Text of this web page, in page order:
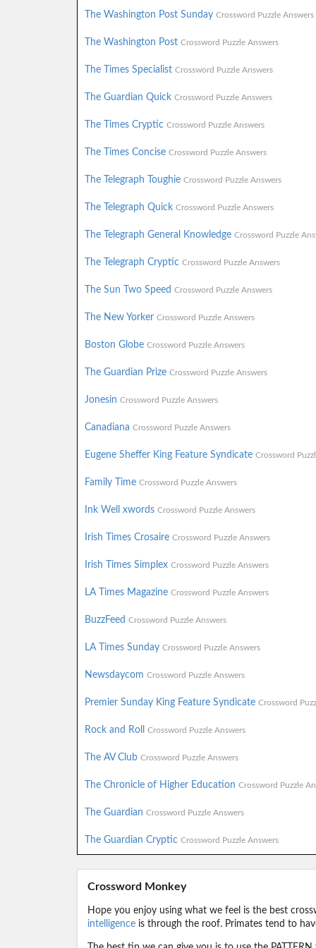
The Washington Post Sunday Crossword Puzzle Answers
The Washington Post Crossword Puzzle Answers
The Times Specialist Crossword Puzzle Answers
The Guardian Quick Crossword Puzzle Answers
The Times Cryptic Crossword Puzzle Answers
The Times Concise Crossword Puzzle Answers
The Telegraph Toughie Crossword Puzzle Answers
The Telegraph Quick Crossword Puzzle Answers
The Telegraph General Knowledge Crossword Puzzle
The Telegraph Cryptic Crossword Puzzle Answers
The Sun Two Speed Crossword Puzzle Answers
The New Yorker Crossword Puzzle Answers
Boston Globe Crossword Puzzle Answers
The Guardian Prize Crossword Puzzle Answers
Jonesin Crossword Puzzle Answers
Canadiana Crossword Puzzle Answers
Eugene Sheffer King Feature Syndicate Crossword
Family Time Crossword Puzzle Answers
Ink Well xwords Crossword Puzzle Answers
Irish Times Crosaire Crossword Puzzle Answers
Irish Times Simplex Crossword Puzzle Answers
LA Times Magazine Crossword Puzzle Answers
BuzzFeed Crossword Puzzle Answers
LA Times Sunday Crossword Puzzle Answers
Newsdaycom Crossword Puzzle Answers
Premier Sunday King Feature Syndicate Crossword
Rock and Roll Crossword Puzzle Answers
The AV Club Crossword Puzzle Answers
The Chronicle of Higher Education Crossword Puzzle
The Guardian Crossword Puzzle Answers
The Guardian Cryptic Crossword Puzzle Answers
Crossword Monkey
Hope you enjoy using what we feel is the best
intelligenceis through the roof. Primates tend to